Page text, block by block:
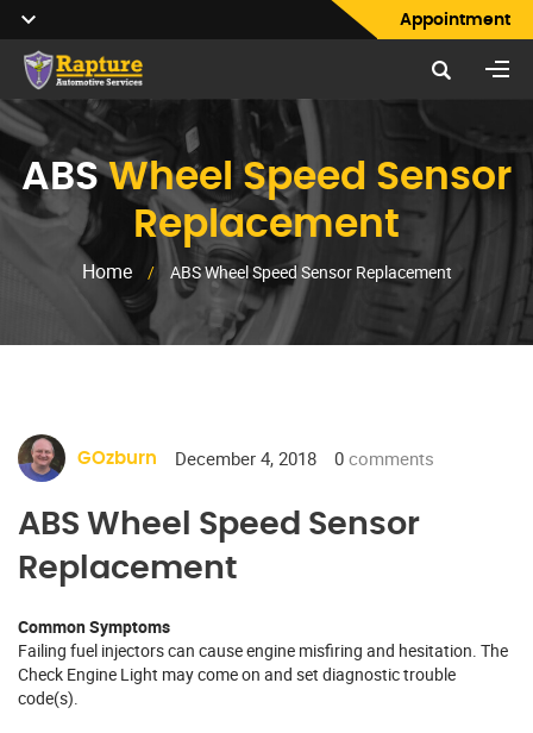
Appointment
ABSWheel Speed Sensor
Replacement
Home / ABS Wheel Speed Sensor Replacement
GOzburn December 4, 2018 0 comments
ABS Wheel Speed Sensor
Replacement
Common Symptoms
Failing fuel injectors can cause engine misfiring and hesitation. The
Check Engine Light may come on and set diagnostic trouble
code(s).